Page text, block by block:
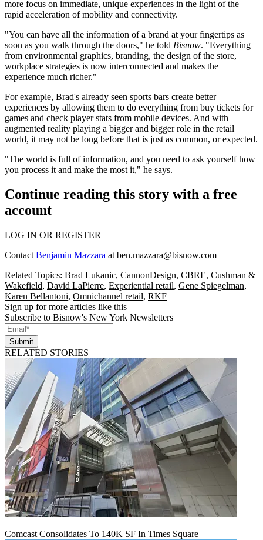
more focus on immediate, unique experiences in the light of the
rapid acceleration ofmobility and connectivity.
"You can have all the information of a brand at your fingertips as
soon as you walk through the doors," he told Bisnow. "Everything
from environmental graphics, branding, the design of the store,
workplace strategies is now interconnected and makes the
experience much richer."
For example, Brad's already seen sports bars create better
experiences by allowing them to do everything from buy tickets for
games and check player stats from mobile devices. And with
augmented reality playing a bigger and bigger role in the retail
world, it may not be long before that is just as common, or expected.
"The world is full ofinformation, and you need to ask yourself how
you process it and make the most it," he says.
Continue reading this story with a free
account
LOG IN OR REGISTER
Contact Benjamin Mazzara at ben.mazzara@bisnow.com
Related Topics: Brad Lukanic, CannonDesign, CBRE, Cushman &
Wakefield, David LaPierre, Experiential retail, Gene Spiegelman,
Karen Bellantoni, Omnichannel retail, RKF
Sign up for more articles like this
Subscribe to Bisnow's New York Newsletters
Submit
RELATED STORIES
Comcast Consolidates To 140K SF In Times Square